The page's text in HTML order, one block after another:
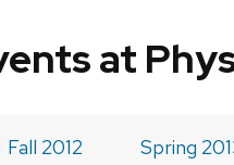
at
Fall 2012 Spring